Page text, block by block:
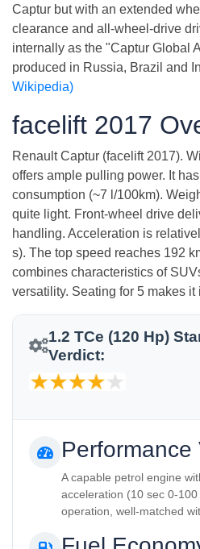
Captur but with an extended
clearance and all-wheel-drive
internally as the "Captur Global
produced in Russia, Brazil and
Wikipedia)
facelift 2017
Renault Captur (facelift 2017).
offers ample pulling power. It
consumption (~7 l/100km).
quite light. Front‑wheel drive
handling. Acceleration is
s). The top speed reaches 192
combines characteristics of
versatility. Seating for 5 makes
1.2 TCe (120 Hp)
Verdict:
Performance
A capable petrol engine
acceleration (10 sec 0-
operation, well-matched